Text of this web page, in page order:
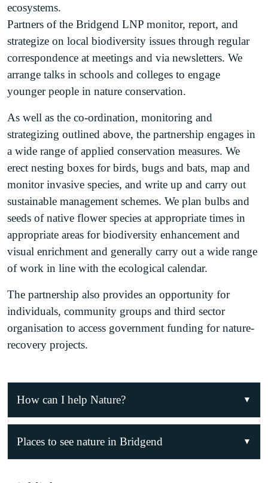
ecosystems.
Partners of the Bridgend LNP monitor, report, and
strategize on local biodiversity issues through regular
correspondence at meetings and via newsletters. We
arrange talks in schools and colleges to engage
younger people in nature conservation.
As well as the co-ordination, monitoring and
strategizing outlined above, the partnership engages in
a wide range of applied conservation measures. We
erect nesting boxes for birds, bugs and bats, map and
monitor invasive species, and write up and carry out
sustainable management schemes. We plan bulbs and
seeds of native flower species at appropriate times in
appropriate areas for biodiversity enhancement and
visual enrichment and generally carry out a wide range
of work in line with the ecological calendar.
The partnership also provides an opportunity for
individuals, community groups and third sector
organisation to access government funding for nature-
recovery projects.
How can I help Nature?
Bridgend LNP regularly organises nature-recovery
Places to see nature in Bridgend